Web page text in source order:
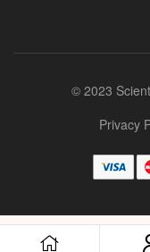
© 2023
Privacy